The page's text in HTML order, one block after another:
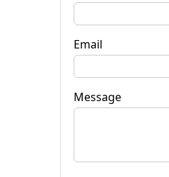
Email
Message